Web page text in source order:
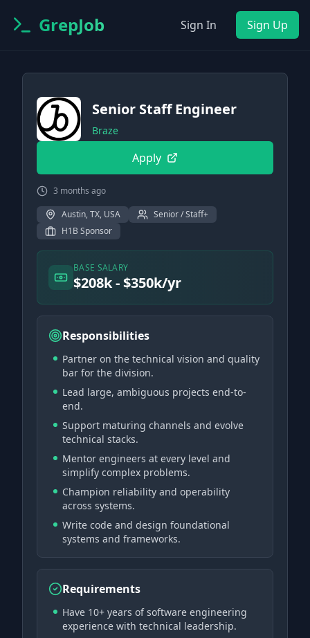
GrepJob Sign In Sign Up
Senior Staff Engineer
Braze
Apply
3 months ago
Austin, TX, USA
Senior / Staff+
H1B Sponsor
BASE SALARY
$208k - $350k/yr
Responsibilities
Partner on the technical vision and quality
bar for the division.
Lead large, ambiguous projects end-to-
end.
Support maturing channels and evolve
technical stacks.
Mentor engineers at every level and
simplify complex problems.
Champion reliability and operability
across systems.
Write code and design foundational
systems and frameworks.
Requirements
Have 10+ years of software engineering
experience with technical leadership.